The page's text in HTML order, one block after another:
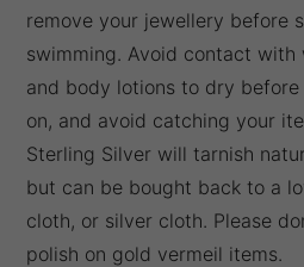
remove your jewellery before
swimming. Avoid contact
and body lotions to dry
on, and avoid catching your
Sterling Silver will tarnish
but can be bought back to a
cloth, or silver cloth. Please
polish on gold vermeil items.